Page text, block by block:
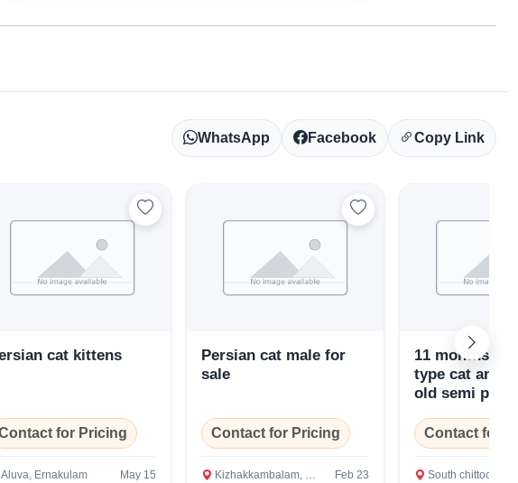
WhatsApp Facebook Copy Link
cat kittens
for Pricing
Aluva, Ernakulam May 15
Persian cat male for
sale
Contact for Pricing
Kizhakkambalam, Ernakulam Feb 23
11 months
type cat and
old semi
Contact for
South chittoor,